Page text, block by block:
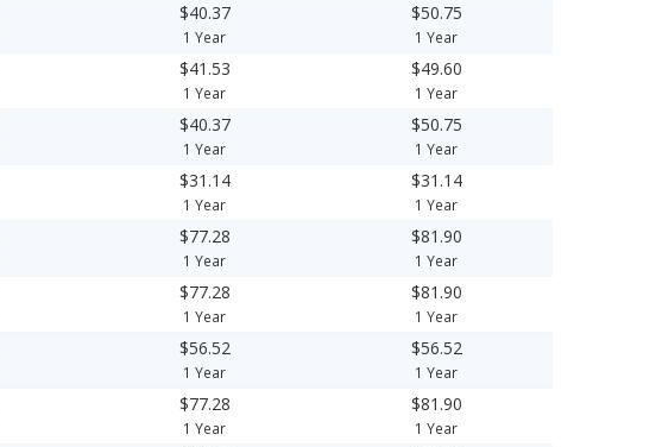
$40.37
1 Year
$50.75
1 Year
$41.53
1 Year
$49.60
1 Year
$40.37
1 Year
$50.75
1 Year
$31.14
1 Year
$31.14
1 Year
$77.28
1 Year
$81.90
1 Year
$77.28
1 Year
$81.90
1 Year
$56.52
1 Year
$56.52
1 Year
$77.28
1 Year
$81.90
1 Year